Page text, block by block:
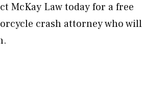
McKay Law today for a free
crash attorney who will